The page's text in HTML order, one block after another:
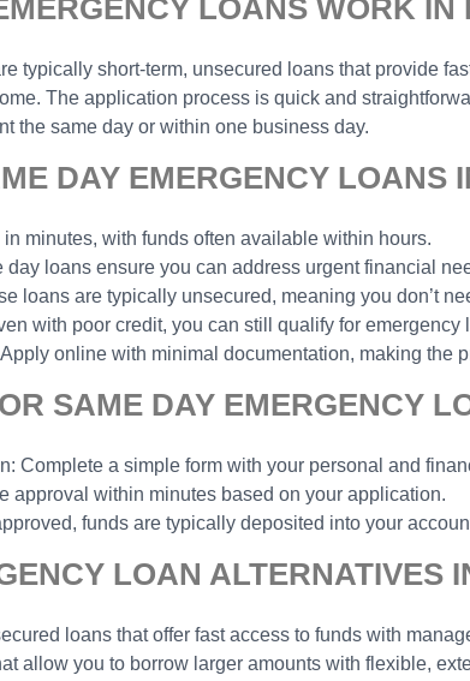
LOANS WORK IN
typically short-term, unsecured loans that provide
The application process is quick and
the same day or within one business day.
DAY EMERGENCY LOANS
minutes, with funds often available within hours.
day loans ensure you can address urgent financial
loans are typically unsecured, meaning you don’t
with poor credit, you can still qualify for emergency
online with minimal documentation, making the
SAME DAY EMERGENCY
Complete a simple form with your personal and
approval within minutes based on your application.
funds are typically deposited into your
LOAN ALTERNATIVES
loans that offer fast access to funds with
allow you to borrow larger amounts with flexible,